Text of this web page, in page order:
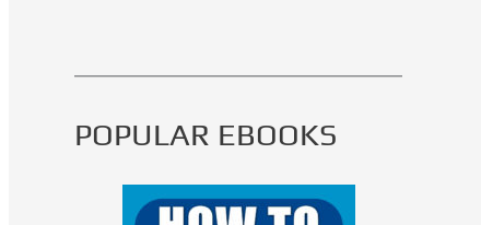
POPULAR EBOOKS